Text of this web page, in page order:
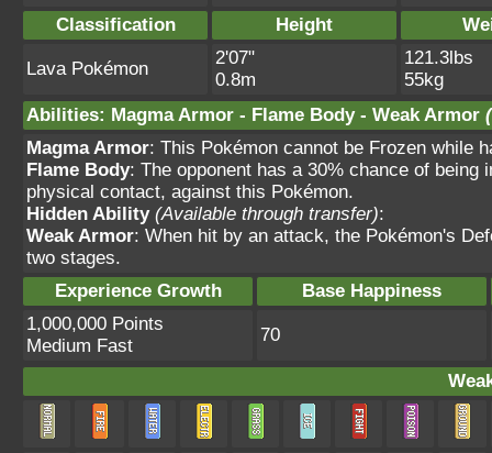
Classification Height
Lava Pokémon
2'07"
0.8m
121.3lbs
55kg
Abilities: Magma Armor - Flame Body- Weak Armor
Magma Armor: This Pokémon cannot be Frozen while
Flame Body: The opponent has a 30% chance of
physical contact, against this Pokémon.
Hidden Ability (Available through transfer):
Weak Armor: When hit by an attack, the Pokémon's
two stages.
Experience Growth
Base Happiness
1,000,000 Points
Medium Fast
70